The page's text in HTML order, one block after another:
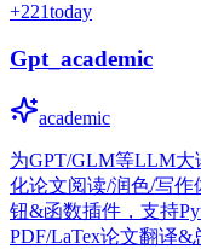
+221today
Gpt_academic
academic
为GPT/GLM等LLM
化论文阅读/润色/写
钮&函数插件，支持
PDF/LaTex论文翻译